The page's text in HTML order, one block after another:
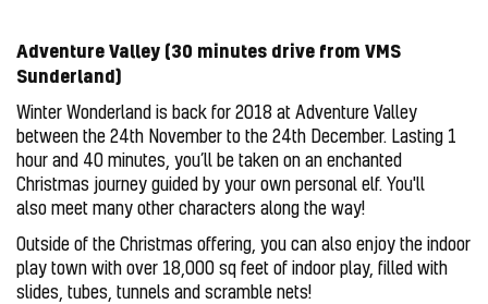
Adventure Valley (30 minutes drive from VMS
Sunderland)
Winter Wonderland is back for 2018 at Adventure Valley
between the 24th November to the 24th December. Lasting 1
hour and 40 minutes, you’ll be taken on an enchanted
Christmas journey guided by your own personal elf. You'll
also meet many other characters along the way!
Outside of the Christmas offering, you can also enjoy the indoor
play town with over 18,000 sq feet of indoor play, filled with
slides, tubes, tunnels and scramble nets!